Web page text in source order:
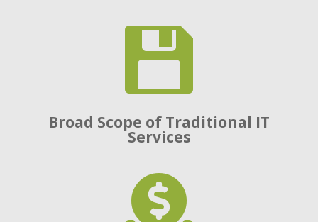

Broad Scope of Traditional IT
Services
